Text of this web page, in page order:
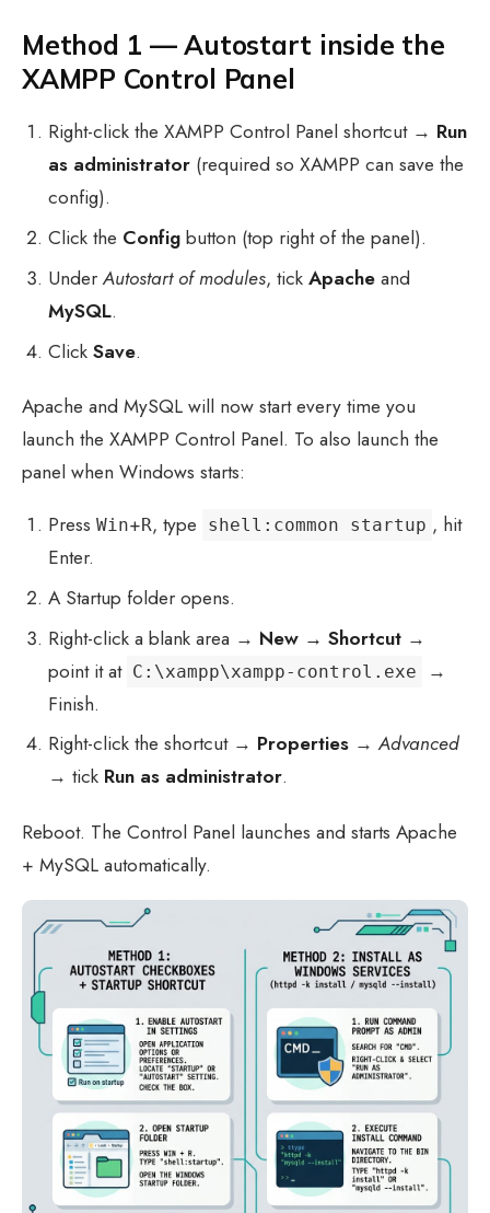
Method 1 — Autostart inside the
XAMPP Control Panel
Right-click the XAMPP Control Panel shortcut → Run
as administrator (required so XAMPP can save the
config).
Click the Config button (top right of the panel).
UnderAutostart of modules, tickApache and
MySQL.
ClickSave.
Apache and MySQL will now start every time you
launch the XAMPP Control Panel. To also launch the
panel when Windows starts:
PressWin+R, type shell:common startup , hit
Enter.
A Startup folder opens.
Right-click a blank area → New → Shortcut →
point it at C:\xampp\xampp-control.exe
→
Finish.
Right-click the shortcut → Properties →Advanced
→ tick Run as administrator.
Reboot. The Control Panel launches and starts Apache
+ MySQL automatically.